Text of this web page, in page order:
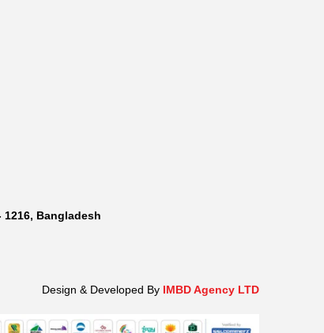
Bangladesh
Design & Developed By IMBD Agency LTD